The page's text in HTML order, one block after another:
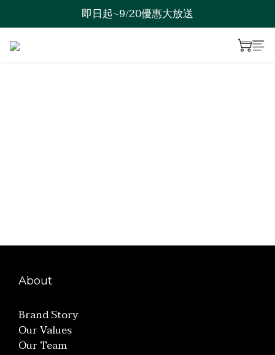
歡迎來到綠澯科技
即日起~9/20優惠大放送
About
Brand Story
Our Values
Our Team